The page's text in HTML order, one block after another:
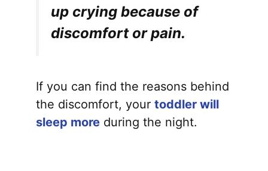
up crying because of
discomfort or pain.
If you can find the reasons behind
the discomfort, your toddler will
sleep more during the night.